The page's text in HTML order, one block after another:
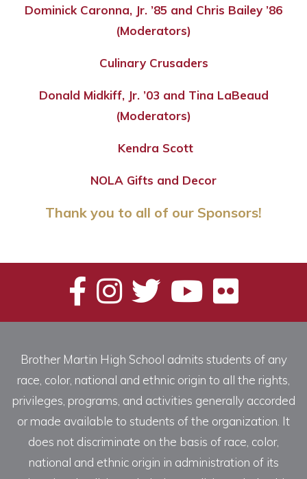
Dominick Caronna, Jr. ’85 and Chris Bailey ’86
(Moderators)
Culinary Crusaders
Donald Midkiff, Jr. ’03 and Tina LaBeaud
(Moderators)
Kendra Scott
NOLA Gifts and Decor
Thank you to all of our Sponsors!
Brother Martin High School admits students of any
race, color, national and ethnic origin to all the rights,
privileges, programs, and activities generally accorded
or made available to students of the organization. It
does not discriminate on the basis of race, color,
national and ethnic origin in administration of its